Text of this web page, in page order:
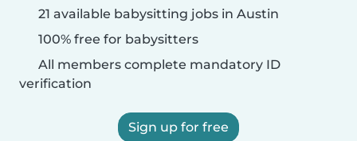
21 available babysitting jobs in Austin
100% free for babysitters
All members complete mandatory ID
verification
Sign up for free